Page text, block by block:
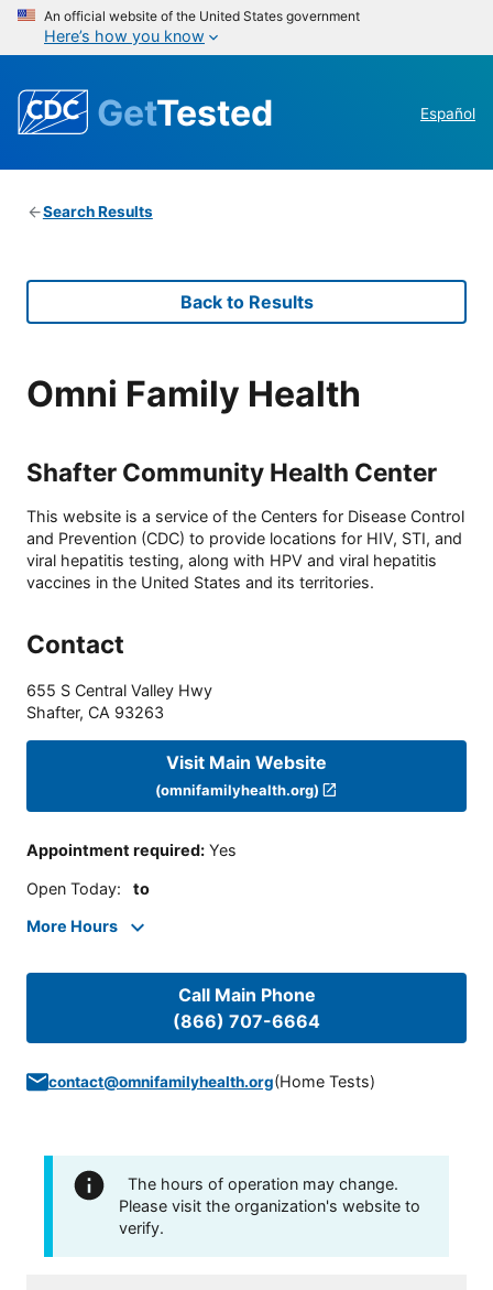
An official website of the United States government
Here’s how you know
GetTested Español
Search Results
Back to Results
Omni Family Health
Shafter Community Health Center
This website is a service of the Centers for Disease Control
and Prevention (CDC) to provide locations for HIV, STI, and
viral hepatitis testing, along with HPV and viral hepatitis
vaccines in the United States and its territories.
Contact
655 S Central Valley Hwy
Shafter, CA 93263
Visit Main Website
(omnifamilyhealth.org)
Appointment required: Yes
Open Today: to
More Hours
Call Main Phone
(866) 707-6664
contact@omnifamilyhealth.org(Home Tests)
The hours of operation may change.
Please visit the organization's website to
verify.